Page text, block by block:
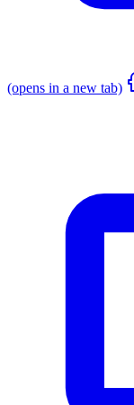
(opens in a new tab)